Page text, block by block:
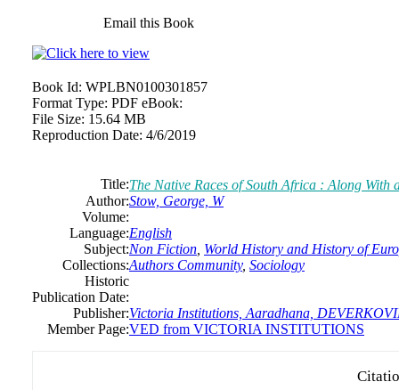
Email this Book
Book Id: WPLBN0100301857
Format Type: PDF eBook:
File Size: 15.64 MB
Reproduction Date: 4/6/2019
Title:The Native Races of South Africa : Along
Author:Stow, George, W
Volume:
Language:English
Subject:Non Fiction World History and History of
Collections:Authors Community, Sociology
Historic
Publication Date:
Publisher:Victoria Institutions, Aaradhana,
Member Page:VED from VICTORIA INSTITUTIONS